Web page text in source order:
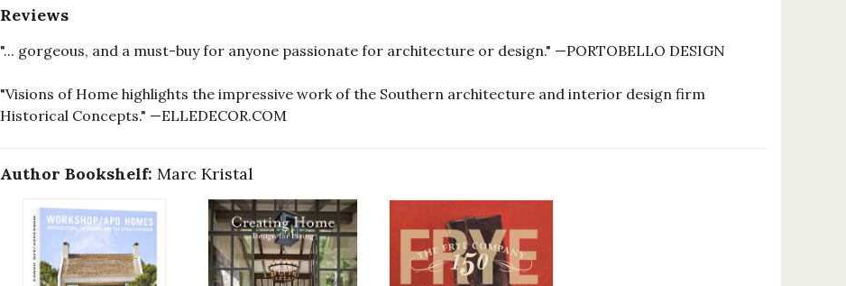
Reviews
"... gorgeous, and a must-buy for anyone passionate for architecture or design." —PORTOBELLO DESIGN
"Visions of Home highlights the impressive work of the Southern architecture and interior design firm
Historical Concepts." —ELLEDECOR.COM
Author Bookshelf: Marc Kristal